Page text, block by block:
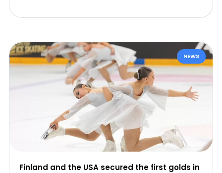
NEWS
Finland and the USA secured the first golds in